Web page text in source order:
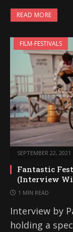
READ MORE
FILM-FESTIVALS
SEPTEMBER 22, 2021
Fantastic
(Interview
1 MIN READ
Interview by
holding a